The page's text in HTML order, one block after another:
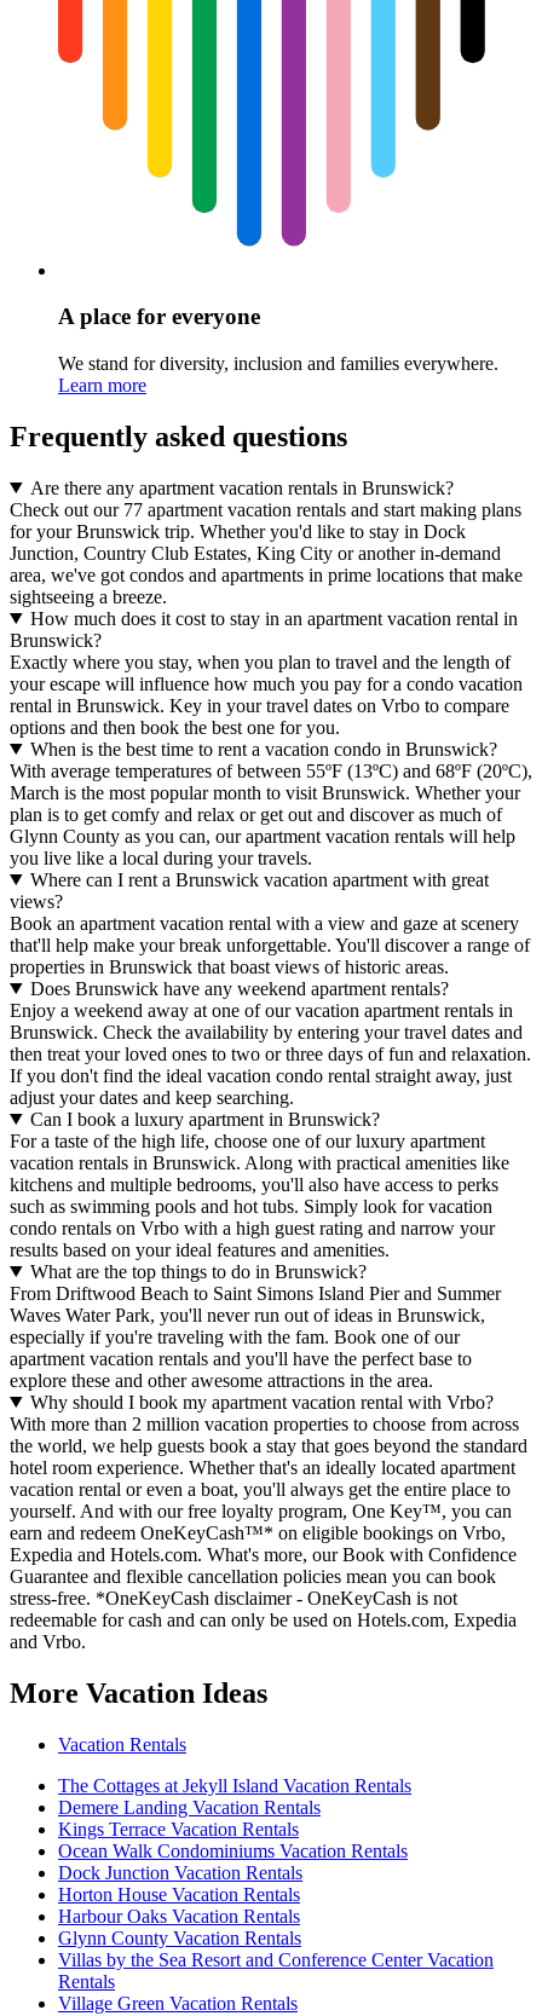
A place for everyone
We stand for diversity, inclusion and families everywhere.
Learn more
Frequently asked questions
Are there any apartment vacation rentals in Brunswick?
Check out our 77 apartment vacation rentals and start making plans
for your Brunswick trip. Whether you'd like to stay in Dock
Junction, Country Club Estates, King City or another in-demand
area, we've got condos and apartments in prime locations that make
sightseeing a breeze.
How much does it cost to stay in an apartment vacation rental in
Brunswick?
Exactly where you stay, when you plan to travel and the length of
your escape will influence how much you pay for a condo vacation
rental in Brunswick. Key in your travel dates on Vrbo to compare
options and then book the best one for you.
When is the best time to rent a vacation condo in Brunswick?
With average temperatures of between 55ºF (13ºC) and 68ºF (20ºC),
March is the most popular month to visit Brunswick. Whether your
plan is to get comfy and relax or get out and discover as much of
Glynn County as you can, our apartment vacation rentals will help
you live like a local during your travels.
Where can I rent a Brunswick vacation apartment with great
views?
Book an apartment vacation rental with a view and gaze at scenery
that'll help make your break unforgettable. You'll discover a range of
properties in Brunswick that boast views of historic areas.
Does Brunswick have any weekend apartment rentals?
Enjoy a weekend away at one of our vacation apartment rentals in
Brunswick. Check the availability by entering your travel dates and
then treat your loved ones to two or three days of fun and relaxation.
If you don't find the ideal vacation condo rental straight away, just
adjust your dates and keep searching.
Can I book a luxury apartment in Brunswick?
For a taste of the high life, choose one of our luxury apartment
vacation rentals in Brunswick. Along with practical amenities like
kitchens and multiple bedrooms, you'll also have access to perks
such as swimming pools and hot tubs. Simply look for vacation
condo rentals on Vrbo with a high guest rating and narrow your
results based on your ideal features and amenities.
What are the top things to do in Brunswick?
From Driftwood Beach to Saint Simons Island Pier and Summer
Waves Water Park, you'll never run out of ideas in Brunswick,
especially if you're traveling with the fam. Book one of our
apartment vacation rentals and you'll have the perfect base to
explore these and other awesome attractions in the area.
Why should I book my apartment vacation rental with Vrbo?
With more than 2 million vacation properties to choose from across
the world, we help guests book a stay that goes beyond the standard
hotel room experience. Whether that's an ideally located apartment
vacation rental or even a boat, you'll always get the entire place to
yourself. And with our free loyalty program, One Key™, you can
earn and redeem OneKeyCash™* on eligible bookings on Vrbo,
Expedia and Hotels.com. What's more, our Book with Confidence
Guarantee and flexible cancellation policies mean you can book
stress-free. *OneKeyCash disclaimer - OneKeyCash is not
redeemable for cash and can only be used on Hotels.com, Expedia
and Vrbo.
More Vacation Ideas
Vacation Rentals
The Cottages at Jekyll Island Vacation Rentals
Demere Landing Vacation Rentals
Kings Terrace Vacation Rentals
Ocean Walk Condominiums Vacation Rentals
Dock Junction Vacation Rentals
Horton House Vacation Rentals
Harbour Oaks Vacation Rentals
Glynn County Vacation Rentals
Villas by the Sea Resort and Conference Center Vacation
Rentals
Village Green Vacation Rentals